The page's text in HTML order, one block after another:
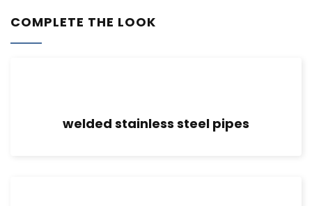
COMPLETE THE LOOK
welded stainless steel pipes